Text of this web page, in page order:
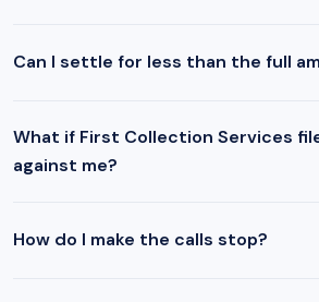
Can I settle for less than the full
What if First Collection Services
against me?
How do I make the calls stop?